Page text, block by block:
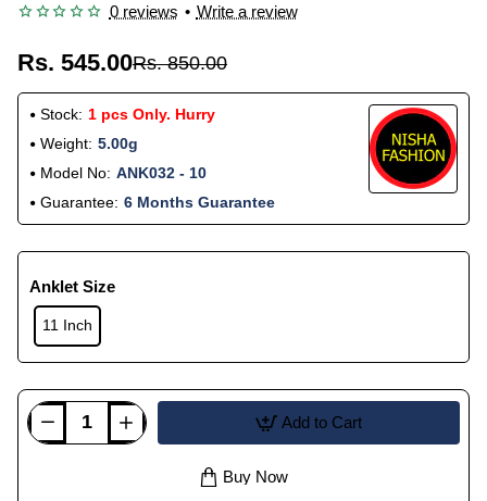
0 reviews • Write a review
Rs. 545.00Rs. 850.00
Stock: 1 pcs Only. Hurry
Weight: 5.00g
Model No: ANK032 - 10
Guarantee: 6 Months Guarantee
Anklet Size
11 Inch
Add to Cart
Buy Now